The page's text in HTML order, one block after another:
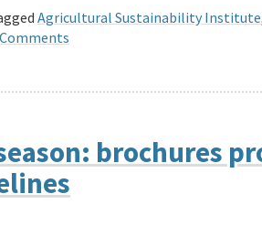
Agricultural Sustainability Institute
brochures